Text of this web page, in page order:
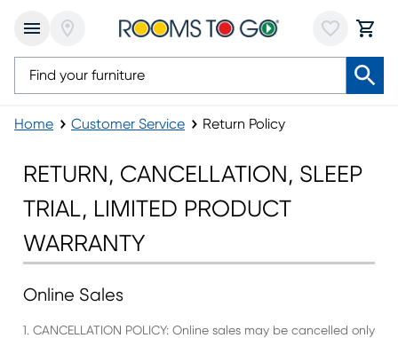
Home Customer Service Return Policy
Return Policy
RETURN, CANCELLATION, SLEEP
TRIAL, LIMITED PRODUCT
WARRANTY
Online Sales
1. CANCELLATION POLICY: Online sales may be cancelled only